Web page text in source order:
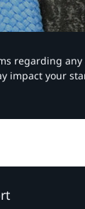
regarding
impact your